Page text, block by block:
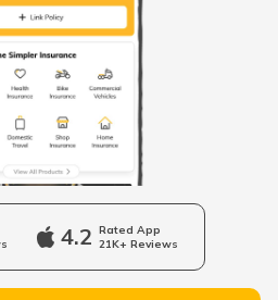
Account Online
Transaction?
4.2 Rated App
21K+ Reviews